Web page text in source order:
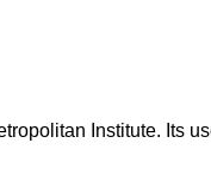
Institute. Its